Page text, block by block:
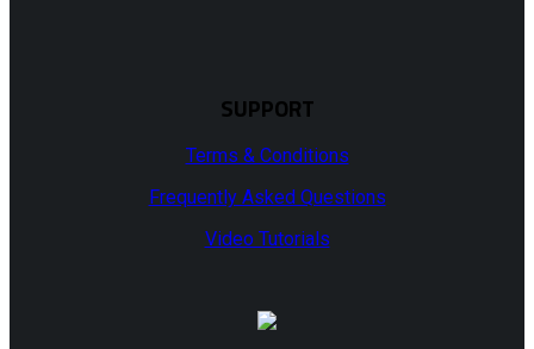
SUPPORT
Terms & Conditions
Frequently Asked Questions
Video Tutorials